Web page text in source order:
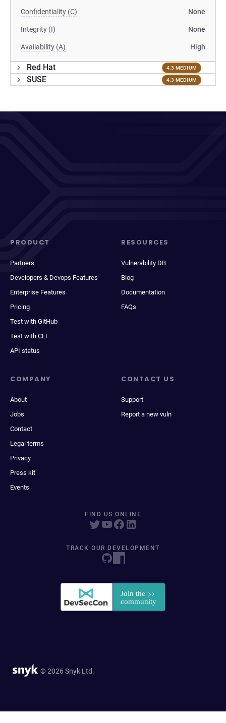
Confidentiality (C) None
Integrity (I) None
Availability (A) High
Red Hat 4.3 MEDIUM
SUSE 4.3 MEDIUM
PRODUCT
Partners
Developers & Devops Features
Enterprise Features
Pricing
Test with GitHub
Test with CLI
API status
RESOURCES
Vulnerability DB
Blog
Documentation
FAQs
COMPANY
About
Jobs
Contact
Legal terms
Privacy
Press kit
Events
CONTACT US
Support
Report a new vuln
FIND US ONLINE
TRACK OUR DEVELOPMENT
© 2026 Snyk Ltd.